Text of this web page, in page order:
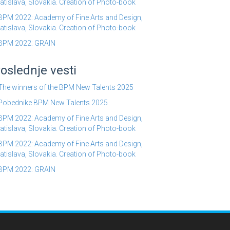
Slovakia. Creation of Photo-book
2022: Academy of Fine Arts and Design,
Slovakia. Creation of Photo-book
2022: GRAIN
vesti
winners of the BPM New Talents 2025
BPM New Talents 2025
2022: Academy of Fine Arts and Design,
Slovakia. Creation of Photo-book
2022: Academy of Fine Arts and Design,
Slovakia. Creation of Photo-book
2022: GRAIN